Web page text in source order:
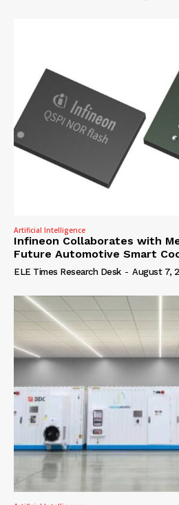
Artificial Intelligence
Infineon Collaborates with
Future Automotive Smart
ELE Times Research Desk - August 7,